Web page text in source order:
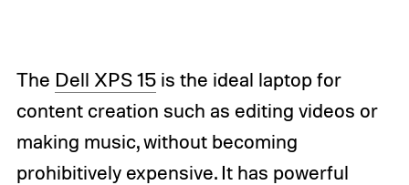
The Dell XPS 15is the ideal laptop for
content creation such as editing videos or
making music, without becoming
prohibitively expensive. It has powerful